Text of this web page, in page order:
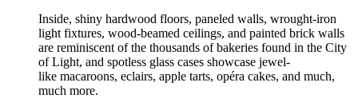
Inside, shiny hardwood floors, paneled walls, wrought-iron
light fixtures, wood-beamed ceilings, and painted brick walls
are reminiscent of the thousands of bakeries found in the City
of Light, and spotless glass cases showcase jewel-
like macaroons, eclairs, apple tarts, opéra cakes, and much,
much more.